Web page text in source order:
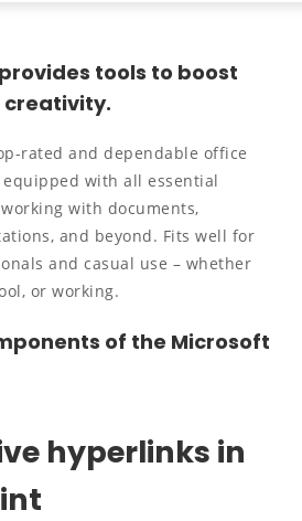
tools to boost
rated and dependable office
with all essential
with documents,
and beyond. Fits well for
and casual use – whether
or working.
of the Microsoft
hyperlinks in